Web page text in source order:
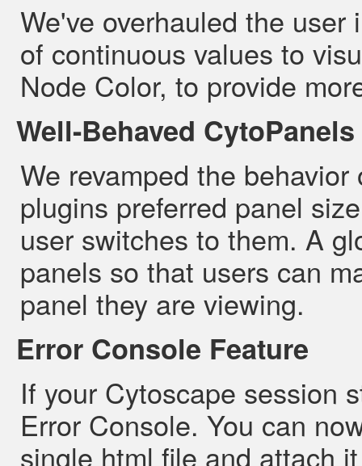
We've overhauled the
of continuous values to
Node Color, to provide
Well-Behaved CytoPanels
We revamped the
plugins preferred panel
user switches to them. A
panels so that users can
panel they are viewing.
Error Console Feature
If your Cytoscape session
Error Console. You can
single html file and attach